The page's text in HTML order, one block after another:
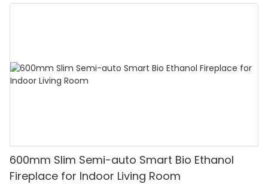
600mm Slim Semi-auto Smart Bio Ethanol
Fireplace for Indoor Living Room